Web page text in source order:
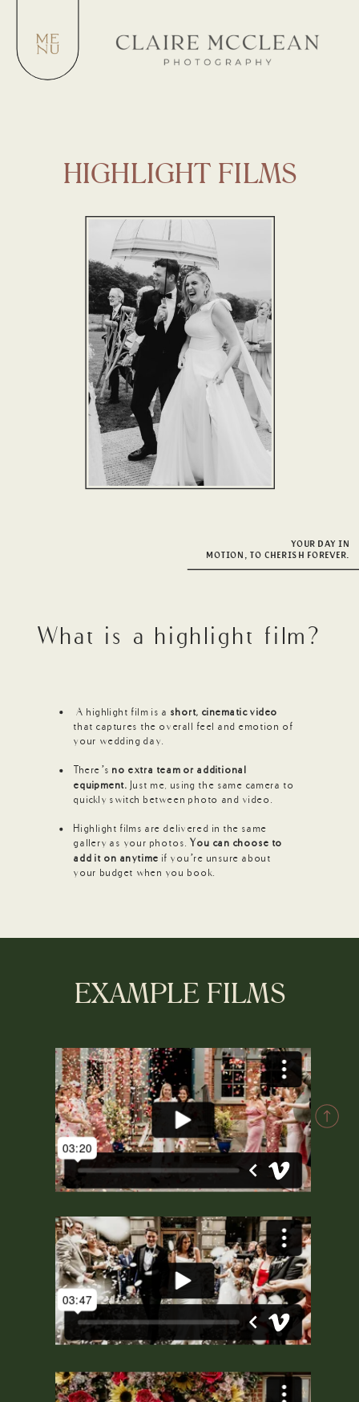
HIGHLIGHT FILMS
A highlight film is ashort, cinematic video
that captures the overall feel and emotion of
your wedding day.
There’sno extra team or additional
equipment. Just me, using the same camera to
quickly switch between photo and video.
Highlight films are delivered in the same
gallery as your photos. You can choose to
add it on anytime if you’re unsure about
your budget when you book.
YOUR DAY IN
MOTION, TO CHERISH FOREVER.
What is a highlight film?
EXAMPLE FILMS